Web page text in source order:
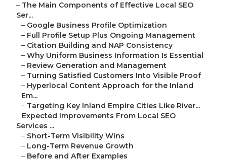
– The Main Components of Effective Local SEO
Ser...
– Google Business Profile Optimization
– Full Profile Setup Plus Ongoing Management
– Citation Building and NAP Consistency
– Why Uniform Business Information Is Essential
– Review Generation and Management
– Turning Satisfied Customers Into Visible Proof
– Hyperlocal Content Approach for the Inland
Em...
– Targeting Key Inland Empire Cities Like River...
– Expected Improvements From Local SEO
Services ...
– Short-Term Visibility Wins
– Long-Term Revenue Growth
– Before and After Examples